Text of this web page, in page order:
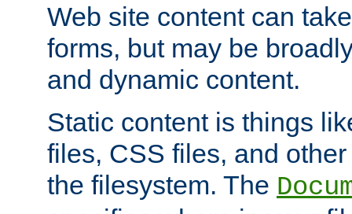
Web site content can
forms, but may be
and dynamic content.
Static content is things
files, CSS files, and
the filesystem. The